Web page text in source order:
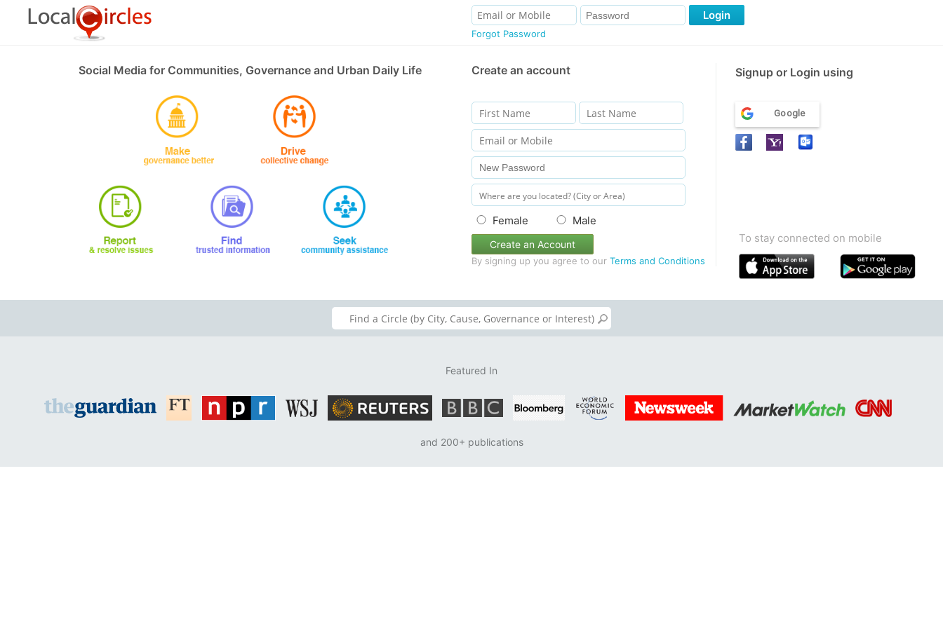
Forgot Password
Login
Social Media for Communities, Governance and Urban Daily Life Create an account Signup or Login using
Female Male
Create an Account
By signing up you agree to our Terms and Conditions
Google
To stay connected on mobile
Featured In
and 200+ publications